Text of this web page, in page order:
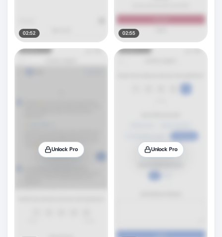
02:52 02:55
Unlock Pro Unlock Pro